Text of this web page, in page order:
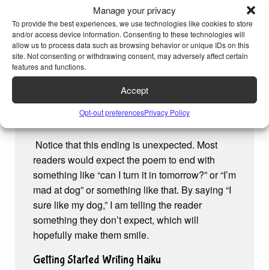
Manage your privacy
To provide the best experiences, we use technologies like cookies to store
and/or access device information. Consenting to these technologies will
allow us to process data such as browsing behavior or unique IDs on this
site. Not consenting or withdrawing consent, may adversely affect certain
features and functions.
Accept
Opt-out preferencesPrivacy Policy
a funny subject.
As an example, I decided it would be funny to
write a haiku excuse for why I can’t turn in my
homework. Here it is:
My homework is late.
My dog ate it this morning.
I sure like my dog.
Notice that this ending is unexpected. Most
readers would expect the poem to end with
something like “can I turn it in tomorrow?” or “I’m
mad at dog” or something like that. By saying “I
sure like my dog,” I am telling the reader
something they don’t expect, which will
hopefully make them smile.
Getting Started Writing Haiku